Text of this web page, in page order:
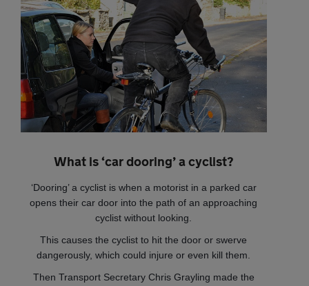
What is ‘car dooring’ a cyclist?
‘Dooring’ a cyclist is when a motorist in a parked car
opens their car door into the path of an approaching
cyclist without looking.
This causes the cyclist to hit the door or swerve
dangerously, which could injure or even kill them.
Then Transport Secretary Chris Grayling made the